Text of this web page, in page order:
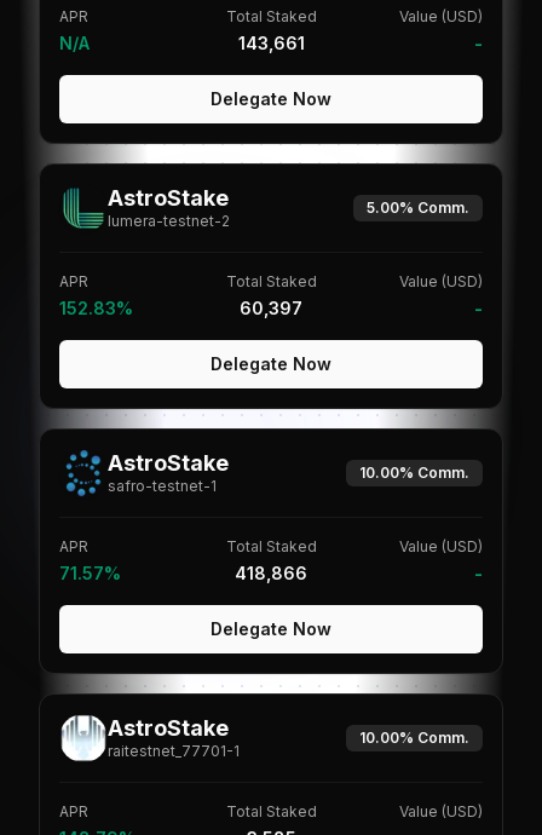
APR
N/A
Total Staked
143,661
Value (USD)
-
Delegate Now
AstroStake
lumera-testnet-2
5.00% Comm.
APR
152.83%
Total Staked
60,397
Value (USD)
-
Delegate Now
AstroStake
safro-testnet-1
10.00% Comm.
APR
71.57%
Total Staked
418,866
Value (USD)
-
Delegate Now
AstroStake
raitestnet_77701-1
10.00% Comm.
APR Total Staked Value (USD)